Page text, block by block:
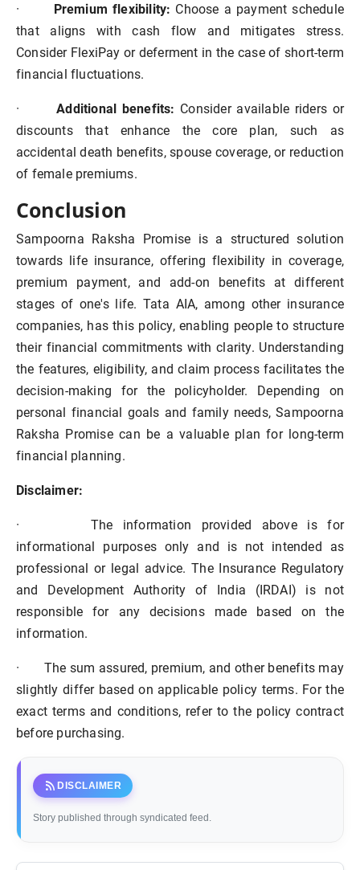
· Premium flexibility: Choose a payment schedule
that aligns with cash flow and mitigates stress.
Consider FlexiPay or deferment in the case of short-term
financial fluctuations.
·Additional benefits: Consider available riders or
discounts that enhance the core plan, such as
accidental death benefits, spouse coverage, or reduction
of female premiums.
Conclusion
Sampoorna Raksha Promise is a structured solution
towards life insurance, offering flexibility in coverage,
premium payment, and add-on benefits at different
stages of one's life. Tata AIA, among other insurance
companies, has this policy, enabling people to structure
their financial commitments with clarity. Understanding
the features, eligibility, and claim process facilitates the
decision-making for the policyholder. Depending on
personal financial goals and family needs, Sampoorna
Raksha Promise can be a valuable plan for long-term
financial planning.
Disclaimer:
· The information provided above is for
informational purposes only and is not intended as
professional or legal advice. The Insurance Regulatory
and Development Authority of India (IRDAI) is not
responsible for any decisions made based on the
information.
· The sum assured, premium, and other benefits may
slightly differ based on applicable policy terms. For the
exact terms and conditions, refer to the policy contract
before purchasing.
rss_feed DISCLAIMER
Story published through syndicated feed.